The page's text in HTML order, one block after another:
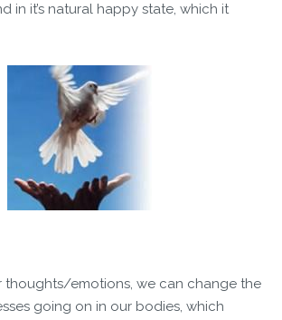
in it’s natural happy state, which it
thoughts/emotions, we can change the
going on in our bodies, which